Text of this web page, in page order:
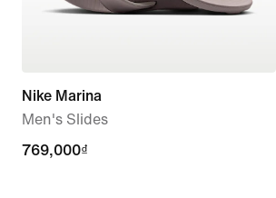
Nike Marina
Men's Slides
769,000₫
769,000₫